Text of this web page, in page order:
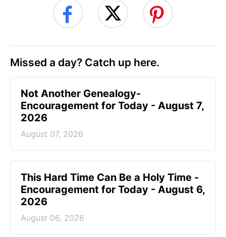
Missed a day? Catch up here.
Not Another Genealogy-
Encouragement for Today - August 7,
2026
August 07, 2026
This Hard Time Can Be a Holy Time -
Encouragement for Today - August 6,
2026
August 06, 2026